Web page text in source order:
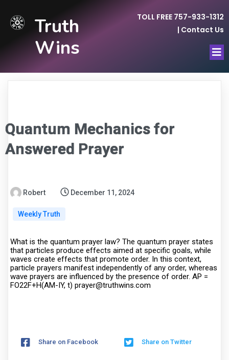
Truth
Wins
TOLL FREE 757-933-1312
| Contact Us
Quantum Mechanics for
Answered Prayer
Robert December 11, 2024
Weekly Truth
What is the quantum prayer law? The quantum prayer states
that particles produce effects aimed at specific goals, while
waves create effects that promote order. In this context,
particle prayers manifest independently of any order, whereas
wave prayers are influenced by the presence of order. AP =
FO22F+H(AM-IY, t) prayer@truthwins.com
Share on Facebook Share on Twitter